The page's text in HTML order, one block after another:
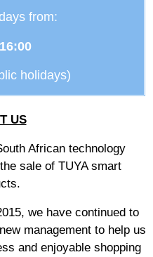
from:
holidays)
US
African technology
sale of TUYA smart
we have continued to
management to help us
and enjoyable shopping